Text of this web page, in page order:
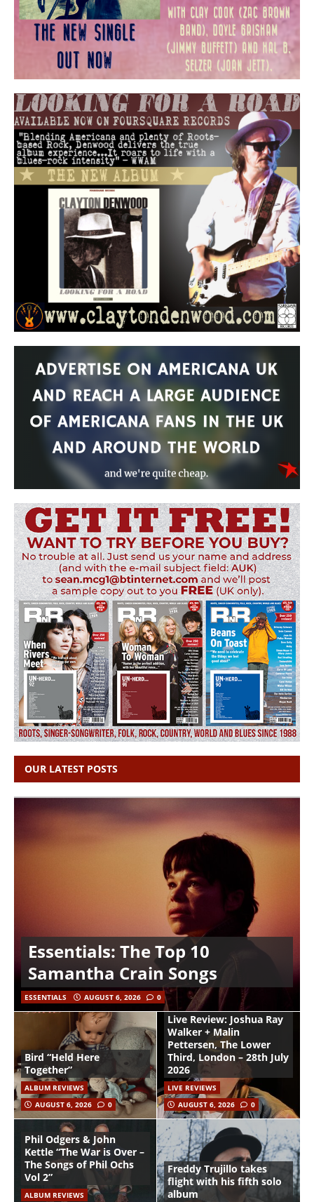
OUR LATEST POSTS
Essentials: The Top 10
Samantha Crain Songs
ESSENTIALS AUGUST 6, 2026 0
Bird “Held Here
Together”
ALBUM REVIEWS
AUGUST 6, 2026
0
Live Review: Joshua Ray
Walker + Malin
Pettersen, The Lower
Third, London – 28th July
2026
LIVE REVIEWS
AUGUST 6, 2026
0
Phil Odgers & John
Kettle “The War is Over –
The Songs of Phil Ochs
Vol 2”
ALBUM REVIEWS
Freddy Trujillo takes
flight with his fifth solo
album